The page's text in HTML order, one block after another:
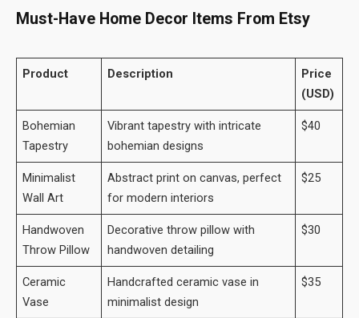
Must-Have Home Decor Items From Etsy
Product Description
Price
(USD)
Bohemian
Tapestry
Vibrant tapestry with intricate
bohemian designs
$40
Minimalist
Wall Art
Abstract print on canvas, perfect
for modern interiors
$25
Handwoven
Throw Pillow
Decorative throw pillow with
handwoven detailing
$30
Ceramic
Vase
Handcrafted ceramic vase in
minimalist design
$35